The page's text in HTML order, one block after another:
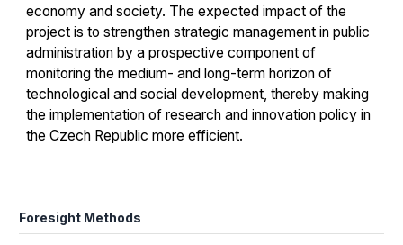
economy and society. The expected impact of the
project is to strengthen strategic management in public
administration by a prospective component of
monitoring the medium- and long-term horizon of
technological and social development, thereby making
the implementation of research and innovation policy in
the Czech Republic more efficient.
Foresight Methods